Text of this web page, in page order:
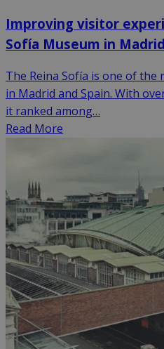
Improving visitor
Sofía Museum in Madrid
The Reina Sofía is one of
in Madrid and Spain. With
it ranked among…
Read More